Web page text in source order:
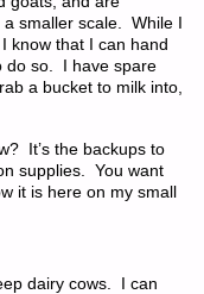
smaller scale. While I
know that I can hand
do so. I have spare
a bucket to milk into,
It’s the backups to
supplies. You want
it is here on my small
dairy cows. I can